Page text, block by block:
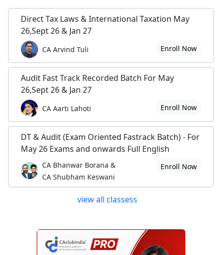
Direct Tax Laws & International Taxation May
26,Sept 26 & Jan 27
CA Arvind Tuli Enroll Now
Audit Fast Track Recorded Batch For May
26,Sept 26 & Jan 27
CA Aarti Lahoti Enroll Now
DT & Audit (Exam Oriented Fastrack Batch) - For
May 26 Exams and onwards Full English
CA Bhanwar Borana &
CA Shubham Keswani
Enroll Now
view all classess